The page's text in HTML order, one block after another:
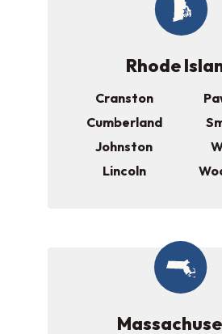
Rhode
Cranston
Cumberland
Johnston
Lincoln